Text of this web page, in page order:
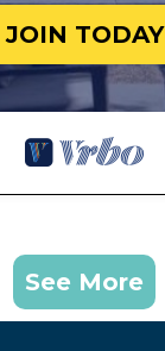
JOIN TODAY
See More